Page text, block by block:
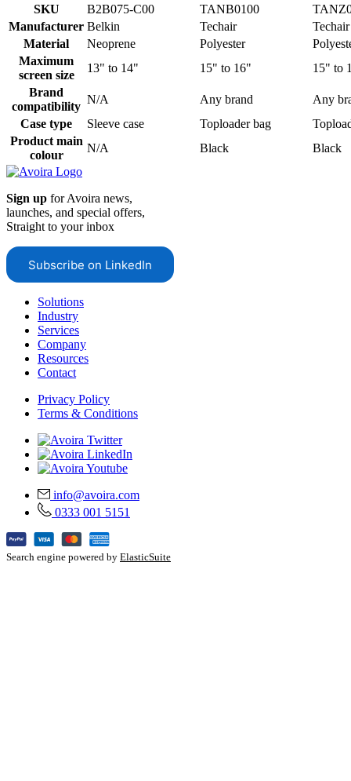
SKU B2B075-C00 TANB0100
Manufacturer Belkin Techair
Techair
Material
Neoprene Polyester
Maximum
screen size
13" to 14" 15" to 16"
15" to
Brand
compatibility
N/A Any brand
Any
Case type
Sleeve case Toploader bag
Product main
colour
N/A Black Black
Sign up for Avoira news,
launches, and special offers,
Straight to your inbox
Subscribe on LinkedIn
Solutions
Industry
Services
Company
Resources
Contact
Privacy Policy
Terms & Conditions
info@avoira.com
0333 001 5151
Search engine powered by ElasticSuite